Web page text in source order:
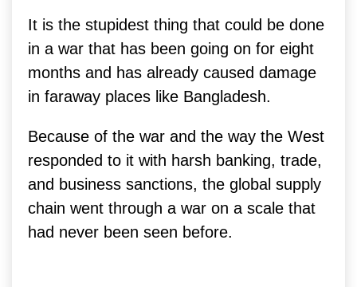
It is the stupidest thing that could be done
in a war that has been going on for eight
months and has already caused damage
in faraway places like Bangladesh.
Because of the war and the way the West
responded to it with harsh banking, trade,
and business sanctions, the global supply
chain went through a war on a scale that
had never been seen before.